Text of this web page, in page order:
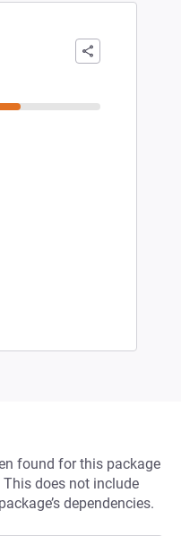
found for this package
This does not include
dependencies.